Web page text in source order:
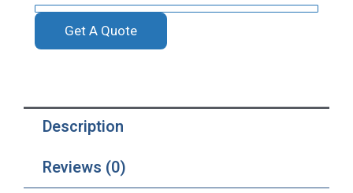
Get A Quote
Description
Reviews (0)